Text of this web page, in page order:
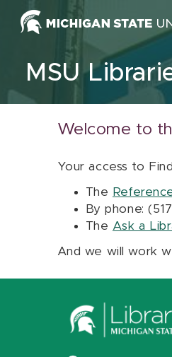
Skip to content
MSU
Welcome to
Your access to
The
By phone:
The Ask a
And we will work